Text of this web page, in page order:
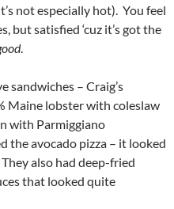
not especially hot). You feel
but satisfied ‘cuz it’s got the
.
sandwiches – Craig’s
Maine lobster with coleslaw
with Parmiggiano
the avocado pizza – it looked
also had deep-fried
that looked quite